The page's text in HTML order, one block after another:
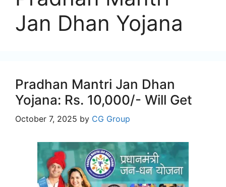
Jan Dhan Yojana
Pradhan Mantri Jan Dhan
Yojana: Rs. 10,000/- Will Get
October 7, 2025 by CG Group